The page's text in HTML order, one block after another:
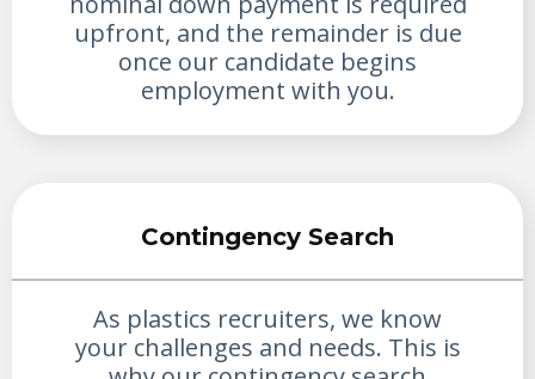
upfront, and the remainder is due
once our candidate begins
employment with you.
Contingency Search
As plastics recruiters, we know
your challenges and needs. This is